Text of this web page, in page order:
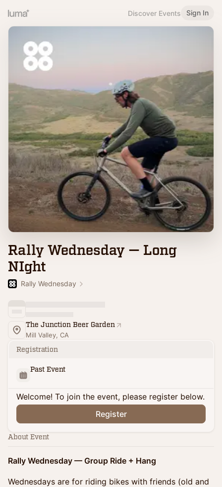
Discover Events Sign In
Rally Wednesday — Long
NIght
Rally Wednesday
The Junction Beer Garden
Mill Valley, CA
Registration
Past Event
Welcome! To join the event, please register below.
Register
About Event
Rally Wednesday — Group Ride + Hang
Wednesdays are for riding bikes with friends (old and